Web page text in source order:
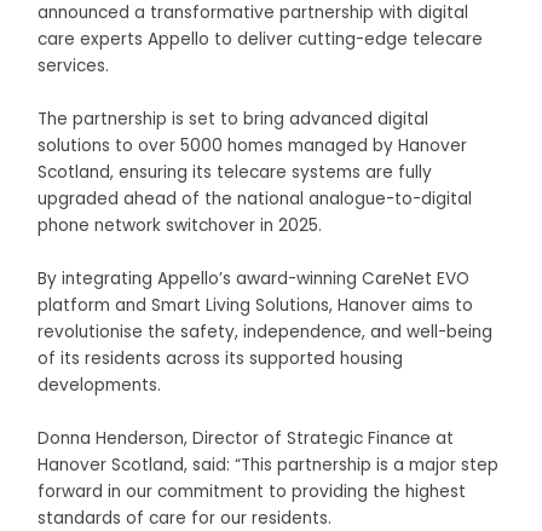
announced a transformative partnership with digital
care experts Appello to deliver cutting-edge telecare
services.
The partnership is set to bring advanced digital
solutions to over 5000 homes managed by Hanover
Scotland, ensuring its telecare systems are fully
upgraded ahead of the national analogue-to-digital
phone network switchover in 2025.
By integrating Appello’s award-winning CareNet EVO
platform and Smart Living Solutions, Hanover aims to
revolutionise the safety, independence, and well-being
of its residents across its supported housing
developments.
Donna Henderson, Director of Strategic Finance at
Hanover Scotland, said: “This partnership is a major step
forward in our commitment to providing the highest
standards of care for our residents.